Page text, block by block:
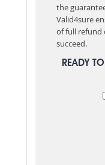
the
Valid4sure
of full refund
succeed.
READY